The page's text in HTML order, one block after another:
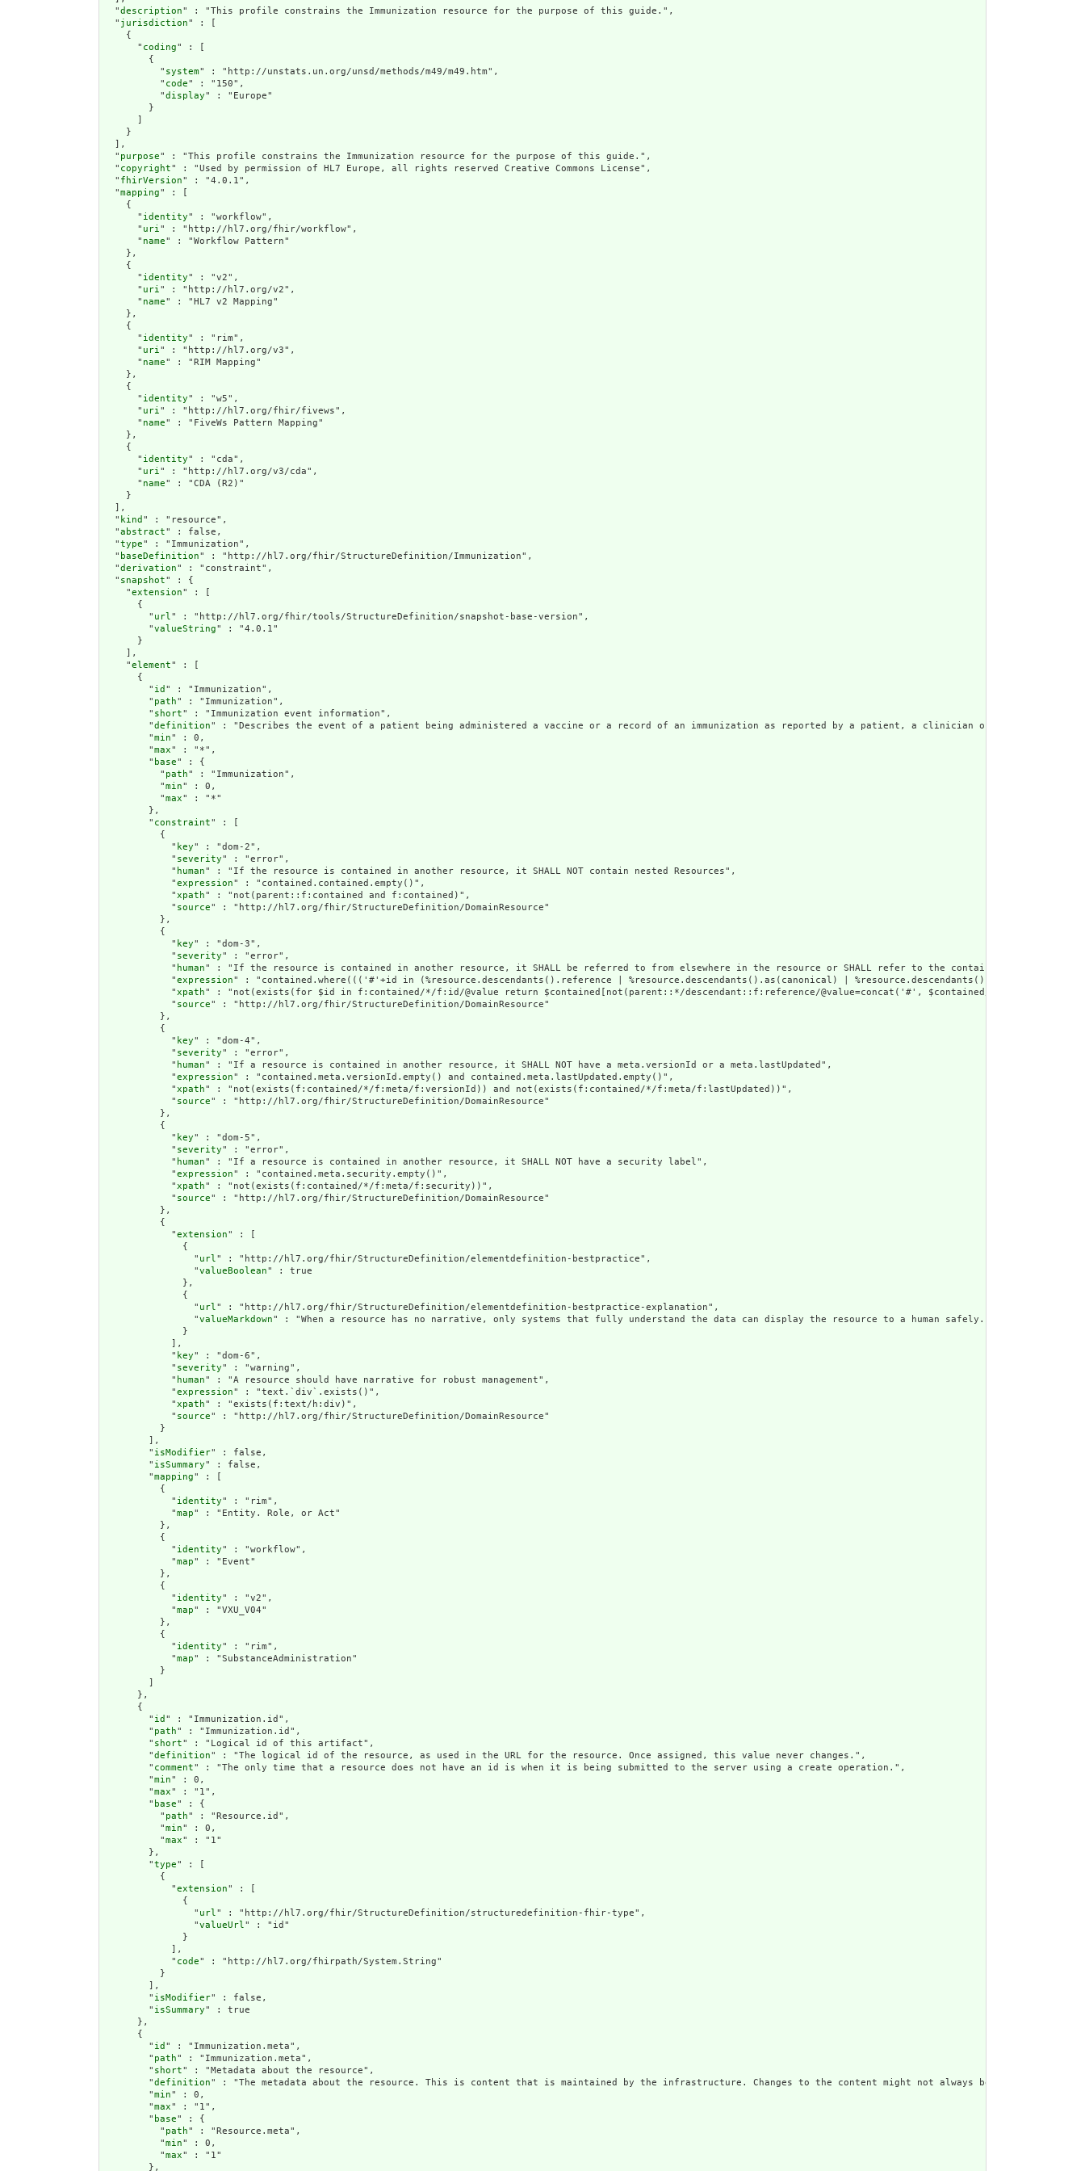
  "
description" : "This profile constrains the Immunization resource for the purpose of this guide.",
  "
jurisdiction" : [
    {
      "
coding" : [
        {
          "
system" : "http://unstats.un.org/unsd/methods/m49/m49.htm",
          "
code" : "150",
          "
display" : "Europe"
        }
    }
  ],
  "
purpose" : "This profile constrains the Immunization resource for the purpose of this guide.",
  "
copyright" : "Used by permission of HL7 Europe, all rights reserved Creative Commons License",
  "
fhirVersion" : "4.0.1",
  "
mapping" : [
    {
      "
identity" : "workflow",
      "
uri" : "http://hl7.org/fhir/workflow",
      "
name" : "Workflow Pattern"
    },
    {
      "
identity" : "v2",
      "
uri" : "http://hl7.org/v2",
      "
name" : "HL7 v2 Mapping"
    },
    {
      "
identity" : "rim",
      "
uri" : "http://hl7.org/v3",
      "
name" : "RIM Mapping"
    },
    {
      "
identity" : "w5",
      "
uri" : "http://hl7.org/fhir/fivews",
      "
name" : "FiveWs Pattern Mapping"
    },
    {
      "
identity" : "cda",
      "
uri" : "http://hl7.org/v3/cda",
      "
name" : "CDA (R2)"
    }
  ],
  "
kind " : "resource",
  "
abstract" : false,
  "
type" : "Immunization",
  "
baseDefinition" : "http://hl7.org/fhir/StructureDefinition/Immunization",
  "
derivation" : "constraint",
  "
snapshot" : {
    "
extension" : [
      {
        "
url" : "http://hl7.org/fhir/tools/StructureDefinition/snapshot-base-version",
        "
valueString" : "4.0.1"
      }
    ],
    "
element" : [
      {
        "
id " : "Immunization",
        "
path" : "Immunization",
        "
short" : "Immunization event information",
        "
definition" : "Describes the event of a patient being administered a vaccine or a record of an immunization as reported by a patient, a clinician or another
        "
min" : 0,
        "
max" : "*",
        "
base" : {
          "
path" : "Immunization",
          "
min" : 0,
          "
max" : "*"
        },
        "
constraint" : [
          {
            "
key" : "dom-2",
            "
severity" : "error",
            "
human" : "If the resource is contained in another resource, it SHALL NOT contain nested Resources",
            "
expression" : "contained.contained.empty()",
            "
xpath" : "not(parent::f:contained and f:contained)",
            "
source" : "http://hl7.org/fhir/StructureDefinition/DomainResource"
          },
          {
            "
key" : "dom-3",
            "
severity" : "error",
            "
human" : "If the resource is contained in another resource, it SHALL be referred to from elsewhere in the resource or SHALL refer to the containing resource",
            "
expression" : "contained.where((('#'+id in (%resource.descendants().reference | %resource.descendants().as(canonical) | %resource.descendants().as(uri) |
            "
xpath" : "not(exists(for $id in f:contained/*/f:id/@value return $contained[not(parent::*/descendant::f:reference/@value=concat('#', $contained/*/id/@value) or
            "
source" : "http://hl7.org/fhir/StructureDefinition/DomainResource"
          },
          {
            "
key" : "dom-4",
            "
severity" : "error",
            "
human" : "If a resource is contained in another resource, it SHALL NOT have a meta.versionId or a meta.lastUpdated",
            "
expression" : "contained.meta.versionId.empty() and contained.meta.lastUpdated.empty()",
            "
xpath" : "not(exists(f:contained/*/f:meta/f:versionId)) and not(exists(f:contained/*/f:meta/f:lastUpdated))",
            "
source" : "http://hl7.org/fhir/StructureDefinition/DomainResource"
          },
          {
            "
key" : "dom-5",
            "
severity" : "error",
            "
human" : "If a resource is contained in another resource, it SHALL NOT have a security label",
            "
expression" : "contained.meta.security.empty()",
            "
xpath" : "not(exists(f:contained/*/f:meta/f:security))",
            "
source" : "http://hl7.org/fhir/StructureDefinition/DomainResource"
          },
          {
            "
extension" : [
              {
                "
url" : "http://hl7.org/fhir/StructureDefinition/elementdefinition-bestpractice",
                "
valueBoolean" : true
              },
              {
                "
url" : "http://hl7.org/fhir/StructureDefinition/elementdefinition-bestpractice-explanation",
                "
valueMarkdown" : "When a resource has no narrative, only systems that fully understand the data can display the resource to a human safely. Including a
              }
            ],
            "
key" : "dom-6",
            "
severity" : "warning",
            "
human" : "A resource should have narrative for robust management",
            "
expression" : "text.`div`.exists()",
            "
xpath" : "exists(f:text/h:div)",
            "
source" : "http://hl7.org/fhir/StructureDefinition/DomainResource"
          }
        ],
        "
isModifier" : false,
        "
isSummary" : false,
        "
mapping" : [
          {
            "
identity" : "rim",
            "
map" : "Entity. Role, or Act"
          },
          {
            "
identity" : "workflow",
            "
map" : "Event"
          },
          {
            "
identity" : "v2",
            "
map" : "VXU_V04"
          },
          {
            "
identity" : "rim",
            "
map" : "SubstanceAdministration"
          }
      },
      {
        "
id " : "Immunization.id",
        "
path" : "Immunization.id",
        "
short" : "Logical id of this artifact",
        "
definition" : "The logical id of the resource, as used in the URL for the resource. Once assigned, this value never changes.",
        "
comment" : "The only time that a resource does not have an id is when it is being submitted to the server using a create operation.",
        "
min" : 0,
        "
max" : "1",
        "
base" : {
          "
path" : "Resource.id",
          "
min" : 0,
          "
max" : "1"
        },
        "
type" : [
          {
            "
extension" : [
              {
                "
url" : "http://hl7.org/fhir/StructureDefinition/structuredefinition-fhir-type",
                "
valueUrl" : "id"
              }
            ],
            "
code" : "http://hl7.org/fhirpath/System.String"
          }
        ],
        "
isModifier" : false,
        "
isSummary" : true
      },
      {
        "
id " : "Immunization.meta",
        "
path" : "Immunization.meta",
        "
short" : "Metadata about the resource",
        "
definition" : "The metadata about the resource. This is content that is maintained by the infrastructure. Changes to the content might not always be associated
        "
min" : 0,
        "
max" : "1",
        "
base" : {
          "
path" : "Resource.meta",
          "
min" : 0,
          "
max" : "1"
        },